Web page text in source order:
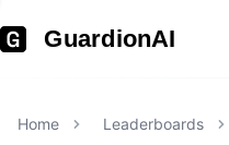
GuardionAI
Home Leaderboards